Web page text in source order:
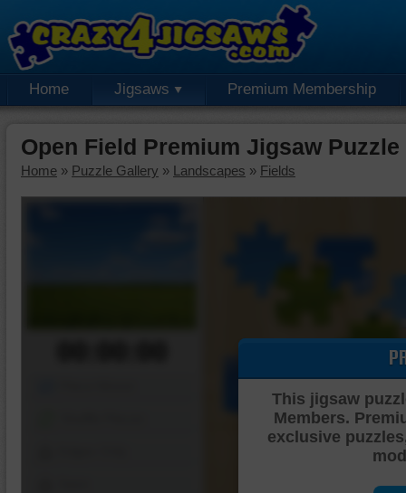
Home Jigsaws Premium Membership
Open Field Premium Jigsaw Puzzle
Home » Puzzle Gallery » Landscapes » Fields
This jigsaw
Members.
exclusive